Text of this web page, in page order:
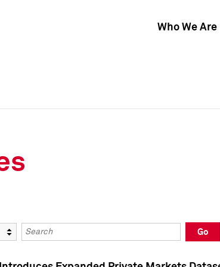
Who We Are
Keywords
Go